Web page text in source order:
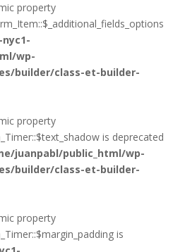
property
wp-
builder/class-et-builder-
property
is deprecated
juanpabl/public_html/wp-
builder/class-et-builder-
property
is